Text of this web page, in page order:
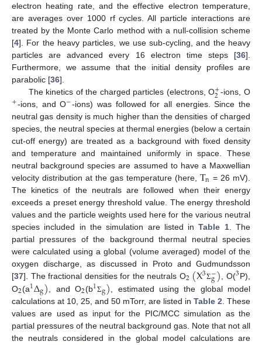
electron heating rate, and the effective electron temperature,
are averages over 1000 rf cycles. All particle interactions are
treated by the Monte Carlo method with a null-collision scheme
[4]. For the heavy particles, we use sub-cycling, and the heavy
particles are advanced every 16 electron time steps [36].
Furthermore, we assume that the initial density profiles are
parabolic [36].
The kinetics of the charged particles (electrons, O+
2 -ions, O
+-ions, and O−-ions) was followed for all energies. Since the
neutral gas density is much higher than the densities of charged
species, the neutral species at thermal energies (below a certain
cut-off energy) are treated as a background with fixed density
and temperature and maintained uniformly in space. These
neutral background species are assumed to have a Maxwellian
velocity distribution at the gas temperature (here, Tn = 26 mV).
The kinetics of the neutrals are followed when their energy
exceeds a preset energy threshold value. The energy threshold
values and the particle weights used here for the various neutral
species included in the simulation are listed inTable 1. The
partial pressures of the background thermal neutral species
were calculated using a global (volume averaged) model of the
oxygen discharge, as discussed in Proto and Gudmundsson
[37]. The fractional densities for the neutrals O2(X3Σ−
g) , O(3P),
O2(a1Δg) , and O2(b1Σg) , estimated using the global model
calculations at 10, 25, and 50 mTorr, are listed in Table 2. These
values are used as input for the PIC/MCC simulation as the
partial pressures of the neutral background gas. Note that not all
the neutrals considered in the global model calculations are